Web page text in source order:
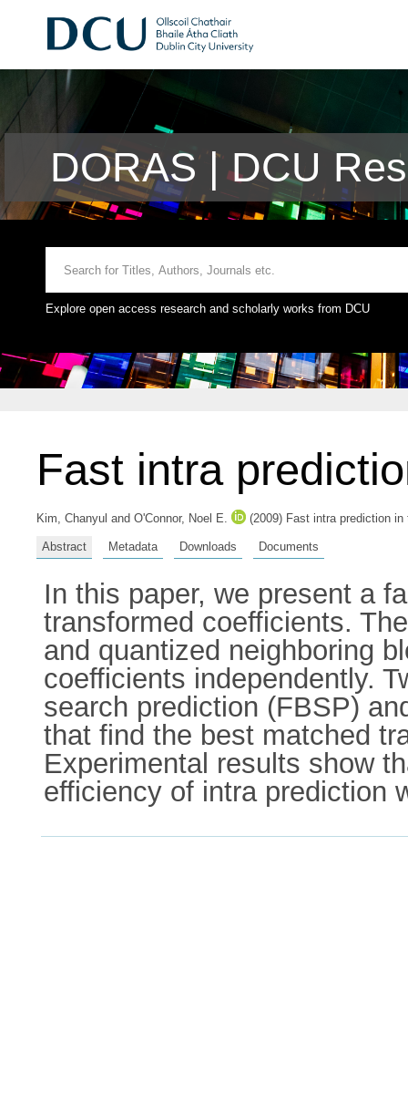
DORAS | DCU
Explore open access research and scholarly works from DCU
Fast intra
Kim, Chanyul and O'Connor, Noel E. (2009) Fast intra prediction
Abstract Metadata Downloads Documents
In this paper, we present a
transformed coefficients.
and quantized neighboring
coefficients independently.
search prediction (FBSP)
that find the best matched
Experimental results show
efficiency of intra prediction